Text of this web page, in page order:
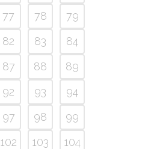
77 78
79
82 83
84
87 88
89
92 93
94
97 98
99
102 103
104